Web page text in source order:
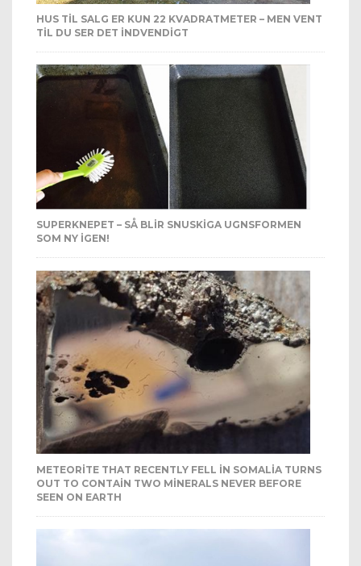
HUS TIL SALG ER KUN 22 KVADRATMETER – MEN VENT
TIL DU SER DET INDVENDIGT
SUPERKNEPET – SÅ BLIR SNUSKIGA UGNSFORMEN
SOM NY IGEN!
METEORITE THAT RECENTLY FELL IN SOMALIA TURNS
OUT TO CONTAIN TWO MINERALS NEVER BEFORE
SEEN ON EARTH